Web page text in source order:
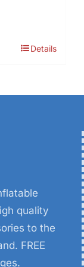
Details
quality
to the
FREE